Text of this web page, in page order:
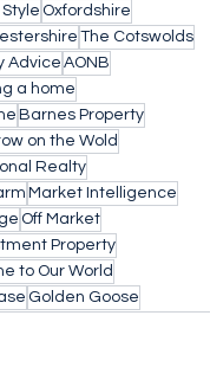
Oxfordshire
The Cotswolds
Advice AONB
a home
Barnes Property
on the Wold
Realty
Market Intelligence
Off Market
Property
to Our World
Golden Goose